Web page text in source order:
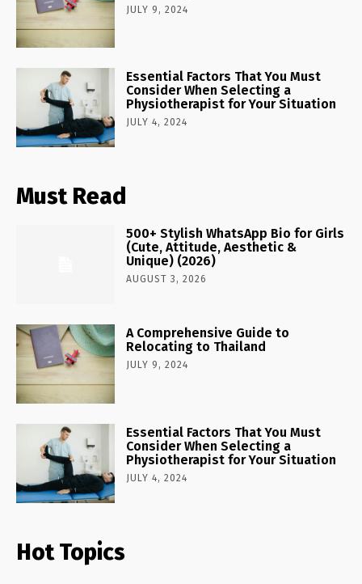
JULY 9, 2024
Essential Factors That You Must
Consider When Selecting a
Physiotherapist for Your Situation
JULY 4, 2024
Must Read
500+ Stylish WhatsApp Bio for Girls
(Cute, Attitude, Aesthetic &
Unique) (2026)
AUGUST 3, 2026
A Comprehensive Guide to
Relocating to Thailand
JULY 9, 2024
Essential Factors That You Must
Consider When Selecting a
Physiotherapist for Your Situation
JULY 4, 2024
Hot Topics